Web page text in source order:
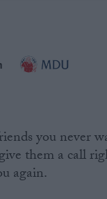
you never
them a call
again.